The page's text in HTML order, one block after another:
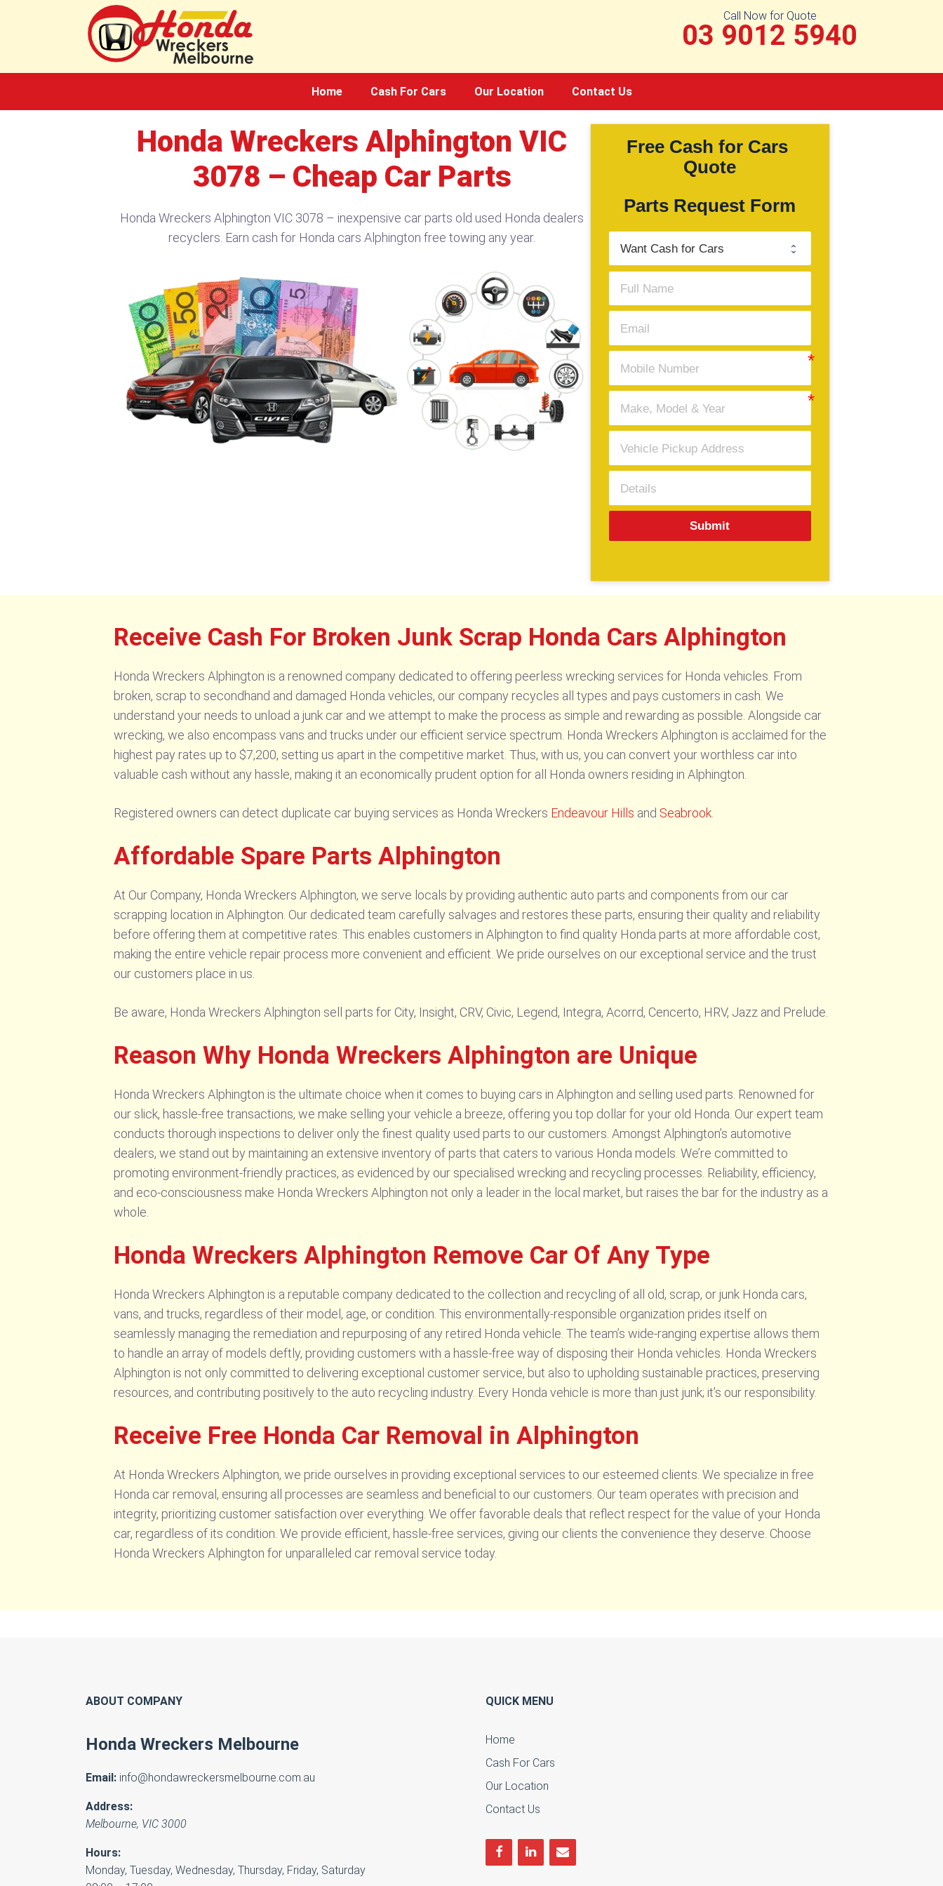
Call Now for Quote
03 9012 5940
Home Cash For Cars Our Location Contact Us
Honda Wreckers Alphington VIC
3078 – Cheap Car Parts
Honda Wreckers Alphington VIC 3078 – inexpensive car parts old used Honda dealers
recyclers. Earn cash for Honda cars Alphington free towing any year.
Free Cash for Cars
Quote
Parts Request Form
Submit
Receive Cash For Broken Junk Scrap Honda Cars Alphington
Honda Wreckers Alphington is a renowned company dedicated to offering peerless wrecking services for Honda vehicles. From
broken, scrap to secondhand and damaged Honda vehicles, our company recycles all types and pays customers in cash. We
understand your needs to unload a junk car and we attempt to make the process as simple and rewarding as possible. Alongside car
wrecking, we also encompass vans and trucks under our efficient service spectrum. Honda Wreckers Alphington is acclaimed for the
highest pay rates up to $7,200, setting us apart in the competitive market. Thus, with us, you can convert your worthless car into
valuable cash without any hassle, making it an economically prudent option for all Honda owners residing in Alphington.
Registered owners can detect duplicate car buying services as Honda Wreckers Endeavour Hills and Seabrook
Affordable Spare Parts Alphington
At Our Company, Honda Wreckers Alphington, we serve locals by providing authentic auto parts and components from our car
scrapping location in Alphington. Our dedicated team carefully salvages and restores these parts, ensuring their quality and reliability
before offering them at competitive rates. This enables customers in Alphington to find quality Honda parts at more affordable cost,
making the entire vehicle repair process more convenient and efficient. We pride ourselves on our exceptional service and the trust
our customers place in us.
Be aware, Honda Wreckers Alphington sell parts for City, Insight, CRV, Civic, Legend, Integra, Acorrd, Cencerto, HRV, Jazz and Prelude.
Reason Why Honda Wreckers Alphington are Unique
Honda Wreckers Alphington is the ultimate choice when it comes to buying cars in Alphington and selling used parts. Renowned for
our slick, hassle-free transactions, we make selling your vehicle a breeze, offering you top dollar for your old Honda. Our expert team
conducts thorough inspections to deliver only the finest quality used parts to our customers. Amongst Alphington’s automotive
dealers, we stand out by maintaining an extensive inventory of parts that caters to various Honda models. We’re committed to
promoting environment-friendly practices, as evidenced by our specialised wrecking and recycling processes. Reliability, efficiency,
and eco-consciousness make Honda Wreckers Alphington not only a leader in the local market, but raises the bar for the industry as a
whole.
Honda Wreckers Alphington Remove Car Of Any Type
Honda Wreckers Alphington is a reputable company dedicated to the collection and recycling of all old, scrap, or junk Honda cars,
vans, and trucks, regardless of their model, age, or condition. This environmentally-responsible organization prides itself on
seamlessly managing the remediation and repurposing of any retired Honda vehicle. The team’s wide-ranging expertise allows them
to handle an array of models deftly, providing customers with a hassle-free way of disposing their Honda vehicles. Honda Wreckers
Alphington is not only committed to delivering exceptional customer service, but also to upholding sustainable practices, preserving
resources, and contributing positively to the auto recycling industry. Every Honda vehicle is more than just junk; it’s our responsibility.
Receive Free Honda Car Removal in Alphington
At Honda Wreckers Alphington, we pride ourselves in providing exceptional services to our esteemed clients. We specialize in free
Honda car removal, ensuring all processes are seamless and beneficial to our customers. Our team operates with precision and
integrity, prioritizing customer satisfaction over everything. We offer favorable deals that reflect respect for the value of your Honda
car, regardless of its condition. We provide efficient, hassle-free services, giving our clients the convenience they deserve. Choose
Honda Wreckers Alphington for unparalleled car removal service today.
ABOUT COMPANY
Honda Wreckers Melbourne
Email: info@hondawreckersmelbourne.com.au
Address:
Melbourne, VIC 3000
Hours:
Monday, Tuesday, Wednesday, Thursday, Friday, Saturday
QUICK MENU
Home
Cash For Cars
Our Location
Contact Us